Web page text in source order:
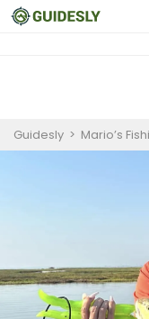
Guidesly > Mario’s